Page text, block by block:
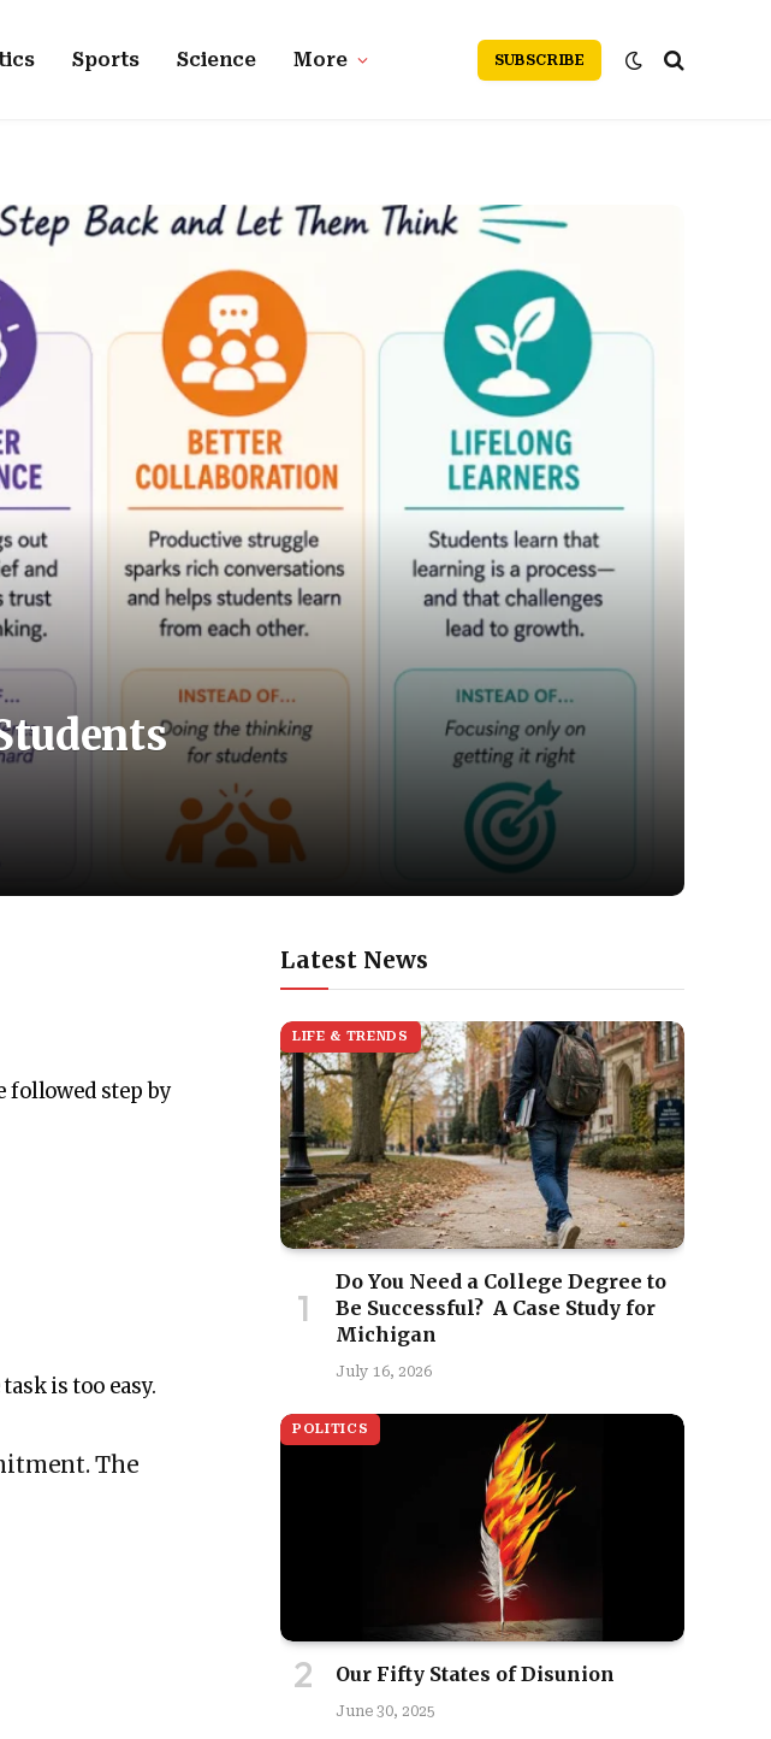
Sports Science More SUBSCRIBE
followed step by
is too easy.
The
Latest News
LIFE & TRENDS
Do You Need a College Degree to
Be Successful? A Case Study for
Michigan
July 16, 2026
POLITICS
Our Fifty States of Disunion
June 30, 2025